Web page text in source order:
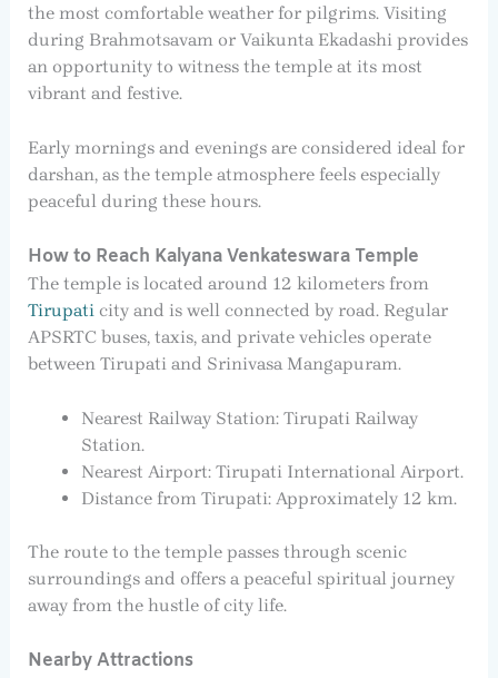
the most comfortable weather for pilgrims. Visiting
during Brahmotsavam or Vaikunta Ekadashi provides
an opportunity to witness the temple at its most
vibrant and festive.
Early mornings and evenings are considered ideal for
darshan, as the temple atmosphere feels especially
peaceful during these hours.
How to Reach Kalyana Venkateswara Temple
The temple is located around 12 kilometers from
Tirupati city and is well connected by road. Regular
APSRTC buses, taxis, and private vehicles operate
between Tirupati and Srinivasa Mangapuram.
Nearest Railway Station: Tirupati Railway
Station.
Nearest Airport: Tirupati International Airport.
Distance from Tirupati: Approximately 12 km.
The route to the temple passes through scenic
surroundings and offers a peaceful spiritual journey
away from the hustle of city life.
Nearby Attractions